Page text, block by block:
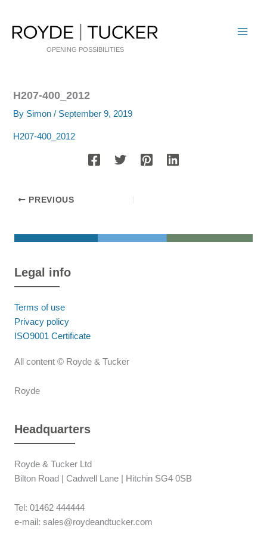
content
OPENING POSSIBILITIES
H207-400_2012
By Simon/ September 9, 2019
H207-400_2012
PREVIOUS
Legal info
Terms of use
Privacy policy
ISO9001 Certificate
All content © Royde & Tucker
Royde
Headquarters
Royde & Tucker Ltd
Bilton Road | Cadwell Lane | Hitchin SG4 0SB
Tel: 01462 444444
e-mail: sales@roydeandtucker.com